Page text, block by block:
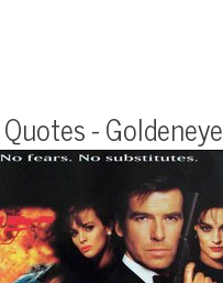
- Goldeneye